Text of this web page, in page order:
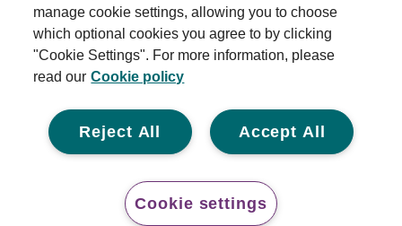
manage cookie settings, allowing you to choose
which optional cookies you agree to by clicking
"Cookie Settings". For more information, please
read our Cookie policy
Accept All
Reject All
Cookie settings